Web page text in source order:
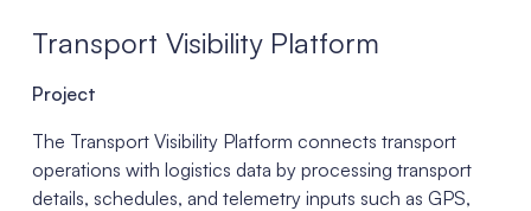
Transport Visibility Platform
Project
The Transport Visibility Platform connects transport
operations with logistics data by processing transport
details, schedules, and telemetry inputs such as GPS,